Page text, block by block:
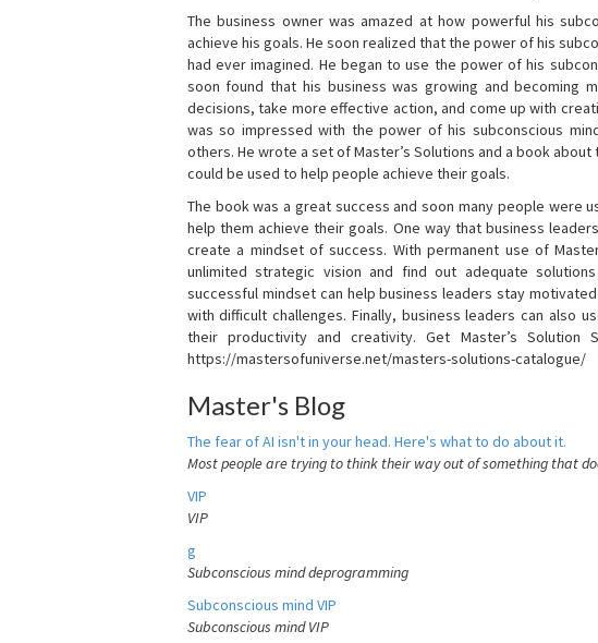
The business owner was amazed at how powerful his
achieve his goals. He soon realized that the power of his
had ever imagined. He began to use the power of his
soon found that his business was growing and becoming
decisions, take more effective action, and come up with
was so impressed with the power of his subconscious
others. He wrote a set of Master’s Solutions and a book
could be used to help people achieve their goals.
The book was a great success and soon many people were
help them achieve their goals. One way that business
create a mindset of success. With permanent use of
unlimited strategic vision and find out adequate
successful mindset can help business leaders stay
with difficult challenges. Finally, business leaders can also
their productivity and creativity. Get Master’s Solution
https://mastersofuniverse.net/masters-solutions-catalogue/
Master's Blog
The fear of AI isn't in your head. Here's what to do about it.
Most people are trying to think their way out of something that
VIP
VIP
g
Subconscious mind deprogramming
Subconscious mind VIP
Subconscious mind VIP